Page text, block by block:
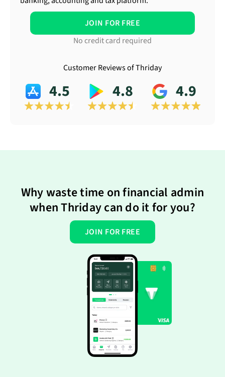
JOIN FOR FREE
No credit card required
Customer Reviews of Thriday
4.5 4.8 4.9
Why waste time on financial admin
when Thriday can do it for you?
JOIN FOR FREE